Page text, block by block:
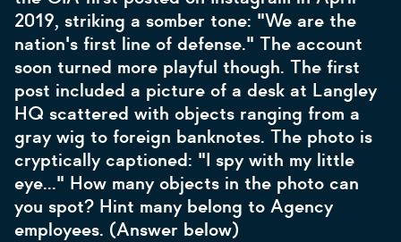
2019, striking a somber tone: "We are the
nation's first line of defense." The account
soon turned more playful though. The first
post included a picture of a desk at Langley
HQ scattered with objects ranging from a
gray wig to foreign banknotes. The photo is
cryptically captioned: "I spy with my little
eye…" How many objects in the photo can
you spot? Hint many belong to Agency
employees. (Answer below)